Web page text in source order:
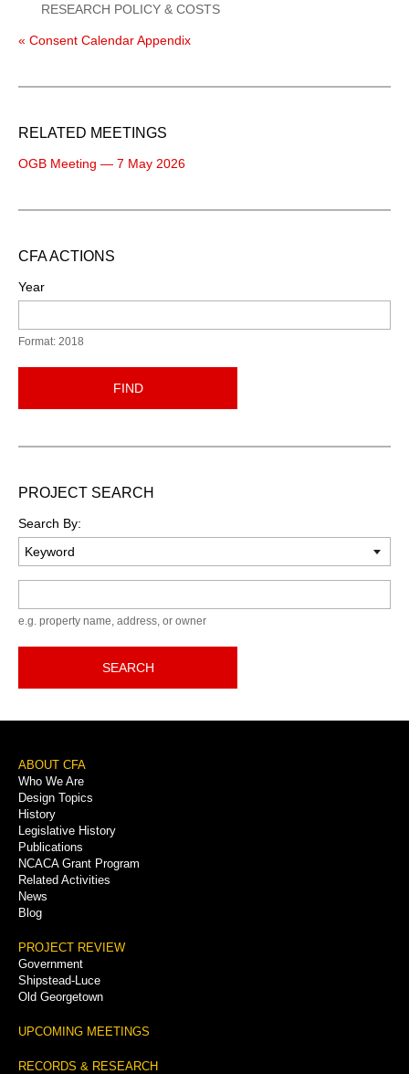
RESEARCH POLICY & COSTS
« Consent Calendar Appendix
RELATED MEETINGS
OGB Meeting — 7 May 2026
CFA ACTIONS
Year
Format: 2018
FIND
PROJECT SEARCH
Search By:
e.g. property name, address, or owner
SEARCH
Footer
Menu
ABOUT CFA
Who We Are
Design Topics
History
Legislative History
Publications
NCACA Grant Program
Related Activities
News
Blog
PROJECT REVIEW
Government
Shipstead-Luce
Old Georgetown
UPCOMING MEETINGS
RECORDS & RESEARCH